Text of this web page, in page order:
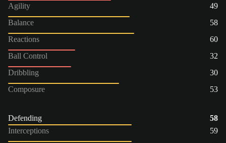
Agility
49
Balance
58
Reactions
60
Ball Control
32
Dribbling
30
Composure
53
Defending
58
Interceptions
59